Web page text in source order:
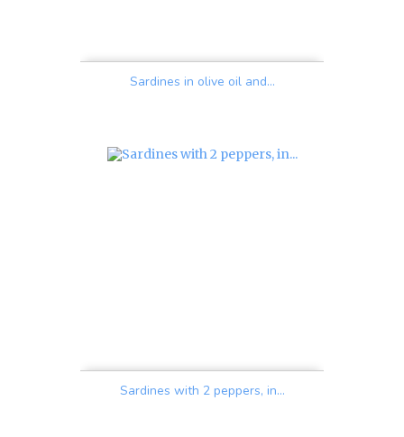
Sardines in olive oil and...
Sardines with 2 peppers, in...